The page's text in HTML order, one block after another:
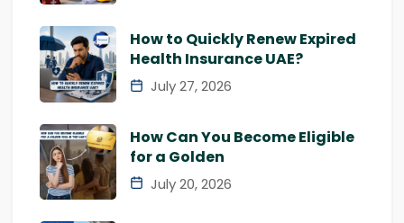
How to Quickly Renew Expired
Health Insurance UAE?
July 27, 2026
How Can You Become Eligible
for a Golden
July 20, 2026